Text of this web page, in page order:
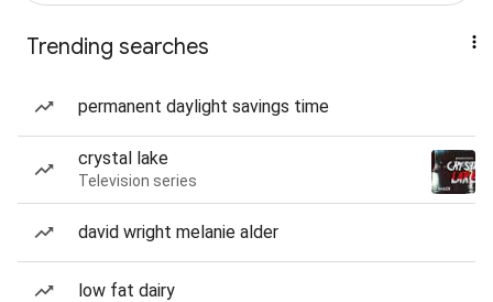
Trending searches
permanent daylight savings time
crystal lake
Television series
david wright melanie alder
low fat dairy